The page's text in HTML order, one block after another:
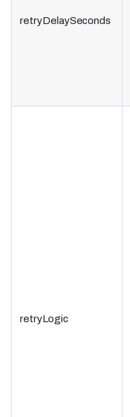
retryDelaySeconds
retryLogic